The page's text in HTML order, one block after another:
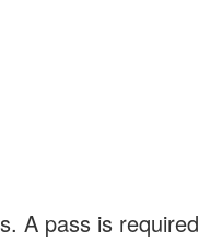
A pass is required